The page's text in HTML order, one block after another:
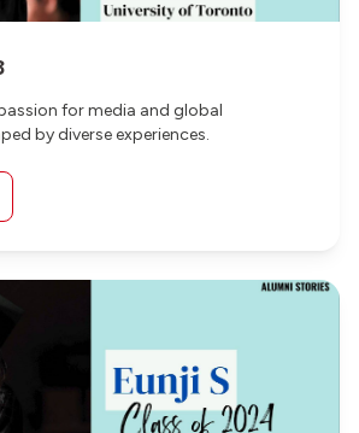
for media and global
by diverse experiences.